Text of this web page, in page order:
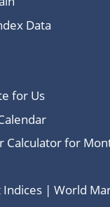
Data
for Us
Calculator for
Indices | World